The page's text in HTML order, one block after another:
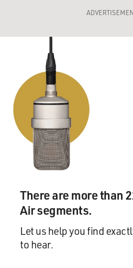
There are more than
Air segments.
Let us help you find
to hear.